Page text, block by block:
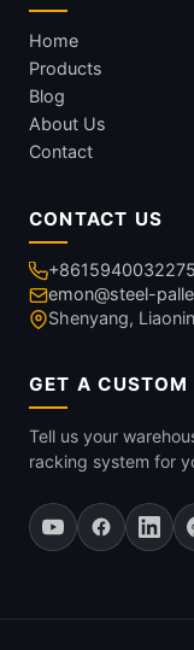
Home
Products
Blog
About Us
Contact
CONTACT US
+8615940032275
emon@steel-
Shenyang,
GET A CUSTOM
Tell us your
racking system for